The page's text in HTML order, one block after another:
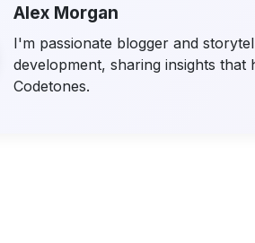
Alex Morgan
I'm passionate blogger and
development, sharing insights
Codetones.